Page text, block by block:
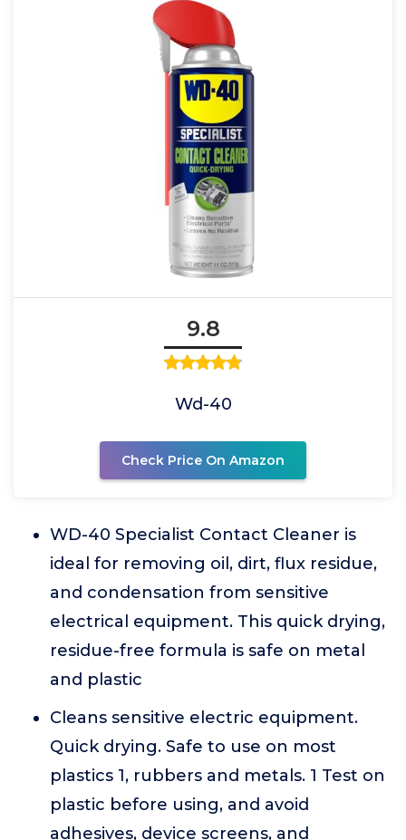
9.8
Wd-40
Check Price On Amazon
WD-40 Specialist Contact Cleaner is
ideal for removing oil, dirt, flux residue,
and condensation from sensitive
electrical equipment. This quick drying,
residue-free formula is safe on metal
and plastic
Cleans sensitive electric equipment.
Quick drying. Safe to use on most
plastics 1, rubbers and metals. 1 Test on
plastic before using, and avoid
adhesives, device screens, and